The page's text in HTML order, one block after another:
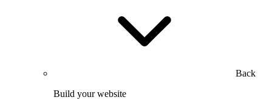
Back
Build your website